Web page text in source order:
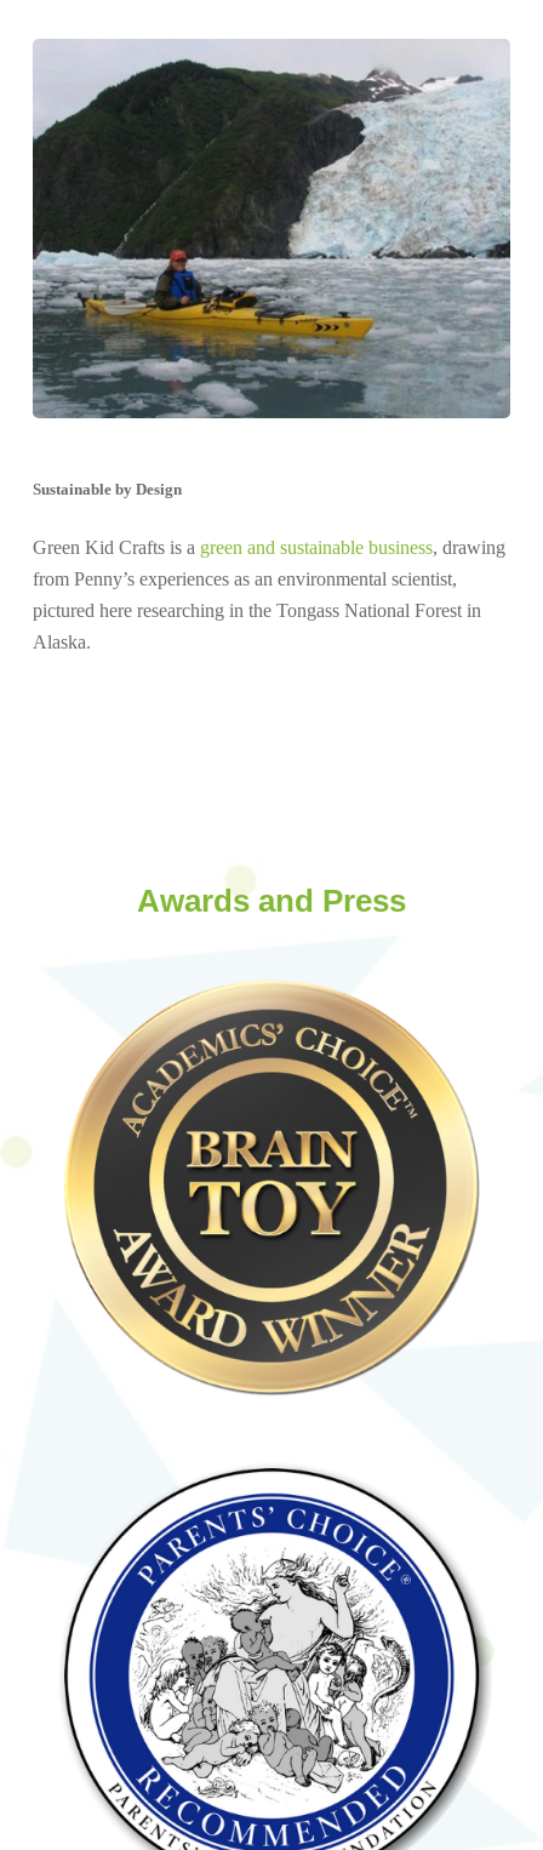
Sustainable by Design
Green Kid Crafts is a green and sustainable business, drawing
from Penny’s experiences as an environmental scientist,
pictured here researching in the Tongass National Forest in
Alaska.
Awards and Press